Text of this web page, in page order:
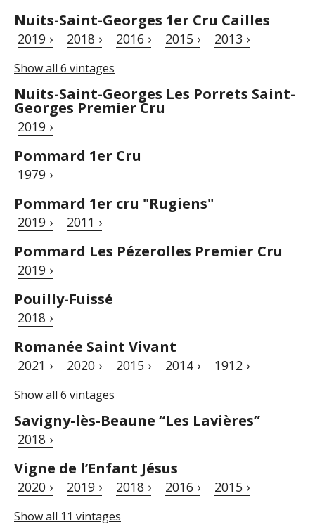
Nuits-Saint-Georges 1er Cru Cailles
2019 › 2018 › 2016 › 2015 › 2013 ›
Show all 6 vintages
Nuits-Saint-Georges Les Porrets Saint-
Georges Premier Cru
2019 ›
Pommard 1er Cru
1979 ›
Pommard 1er cru "Rugiens"
2019 › 2011 ›
Pommard Les Pézerolles Premier Cru
2019 ›
Pouilly-Fuissé
2018 ›
Romanée Saint Vivant
2021 › 2020 › 2015 › 2014 › 1912 ›
Show all 6 vintages
Savigny-lès-Beaune “Les Lavières”
2018 ›
Vigne de l’Enfant Jésus
2020 › 2019 › 2018 › 2016 › 2015 ›
Show all 11 vintages